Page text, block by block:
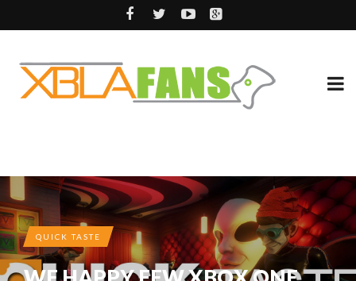
QUICK TASTE